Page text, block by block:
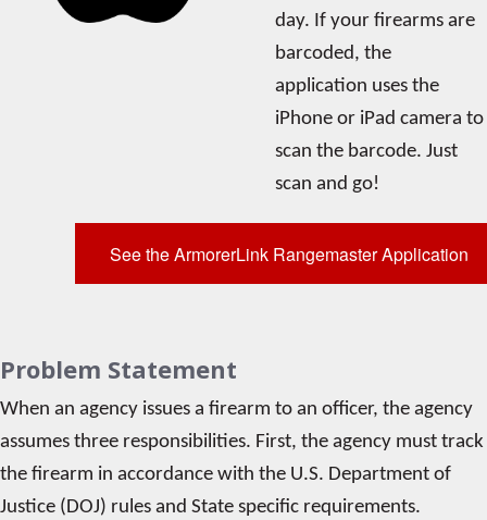
day. If your firearms are
barcoded, the
application uses the
iPhone or iPad camera to
scan the barcode. Just
scan and go!
See the ArmorerLink Rangemaster Application
Problem Statement
When an agency issues a firearm to an officer, the agency
assumes three responsibilities. First, the agency must track
the firearm in accordance with the U.S. Department of
Justice (DOJ) rules and State specific requirements.